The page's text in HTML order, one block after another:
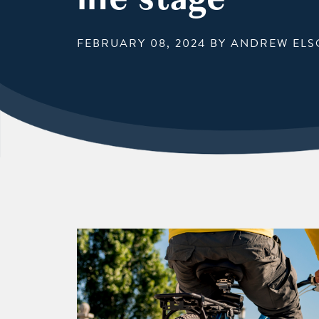
FEBRUARY 08, 2024 BY ANDREW